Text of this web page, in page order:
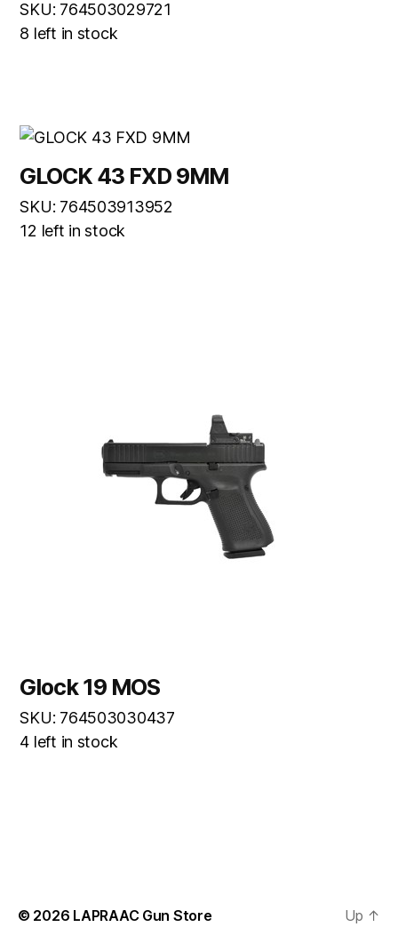
SKU: 764503029721
8 left in stock
GLOCK 43 FXD 9MM
SKU: 764503913952
12 left in stock
Glock 19 MOS
SKU: 764503030437
4 left in stock
© 2026 LAPRAAC Gun Store Up ↑